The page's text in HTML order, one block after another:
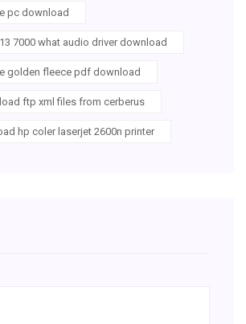
pc download
7000 what audio driver download
golden fleece pdf download
ftp xml files from cerberus
hp coler laserjet 2600n printer